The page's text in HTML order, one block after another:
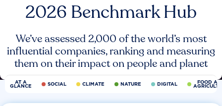
2026 Benchmark Hub
We’ve assessed 2,000 of the world’s most
influential companies, ranking and measuring
them on their impact on people and planet
AT A
GLANCE SOCIAL CLIMATE NATURE DIGITAL FOOD